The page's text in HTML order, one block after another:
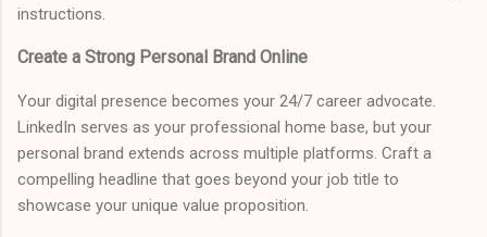
instructions.
Create a Strong Personal Brand Online
Your digital presence becomes your 24/7 career advocate.
LinkedIn serves as your professional home base, but your
personal brand extends across multiple platforms. Craft a
compelling headline that goes beyond your job title to
showcase your unique value proposition.